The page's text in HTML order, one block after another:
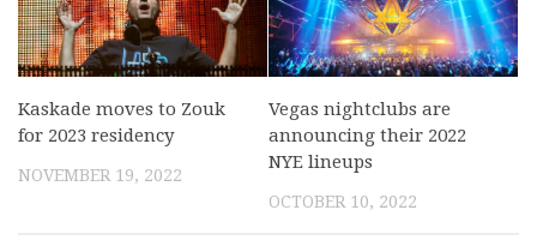
Kaskade moves to Zouk
for 2023 residency
NOVEMBER 19, 2022
Vegas nightclubs are
announcing their 2022
NYE lineups
OCTOBER 10, 2022